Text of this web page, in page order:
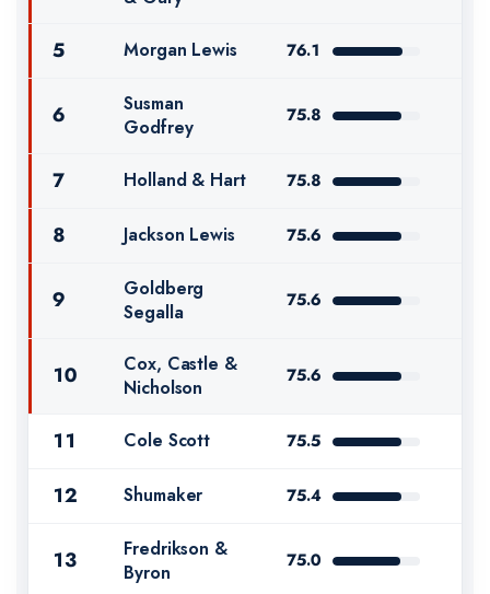
5 Morgan Lewis 76.1
6
Susman
Godfrey
75.8
7 Holland & Hart 75.8
8 Jackson Lewis 75.6
9
Goldberg
Segalla
75.6
10
Cox, Castle &
Nicholson
75.6
11 Cole Scott 75.5
12 Shumaker 75.4
13
Fredrikson &
Byron
75.0